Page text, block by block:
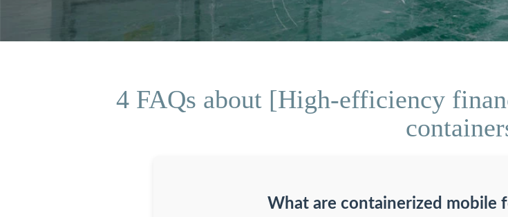
4 FAQs about [High-efficiency
What are containerized mobile